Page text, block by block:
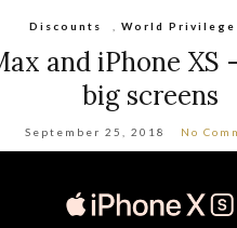
Discounts World Privilege
and iPhone
big screens
September 25, 2018 No